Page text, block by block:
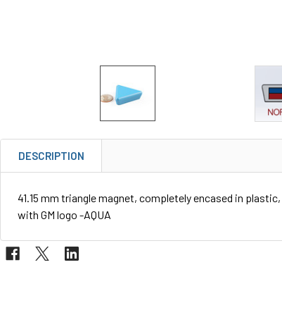
DESCRIPTION
41.15 mm triangle magnet, completely encased in plastic,
with GM logo -AQUA